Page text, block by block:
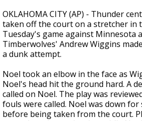
OKLAHOMA CITY (AP) - Thunder
taken off the court on a stretcher in
Tuesday's game against Minnesota
Timberwolves' Andrew Wiggins
a dunk attempt.
Noel took an elbow in the face as
Noel's head hit the ground hard. A
called on Noel. The play was
fouls were called. Noel was down
before being taken from the court.